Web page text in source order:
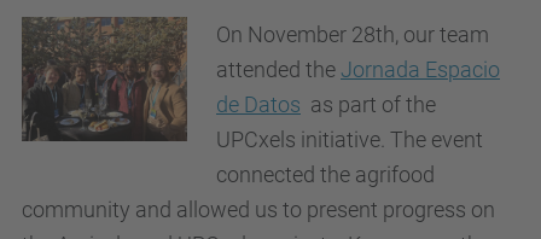
On November 28th, our team
attended the Jornada Espacio
de Datos as part of the
UPCxels initiative. The event
connected the agrifood
community and allowed us to present progress on